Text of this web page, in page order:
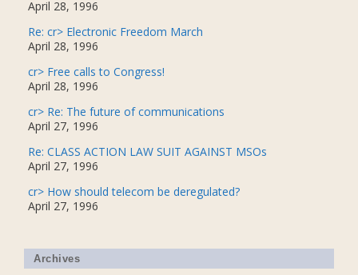
April 28, 1996
Re: cr> Electronic Freedom March
April 28, 1996
cr> Free calls to Congress!
April 28, 1996
cr> Re: The future of communications
April 27, 1996
Re: CLASS ACTION LAW SUIT AGAINST MSOs
April 27, 1996
cr> How should telecom be deregulated?
April 27, 1996
Archives